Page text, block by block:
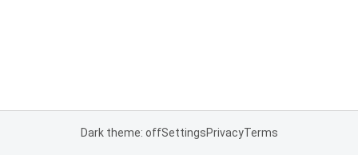
Dark theme: offSettingsPrivacyTerms